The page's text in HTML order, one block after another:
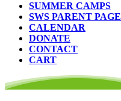
SUMMER CAMPS
SWS PARENT PAGE
CALENDAR
DONATE
CONTACT
CART